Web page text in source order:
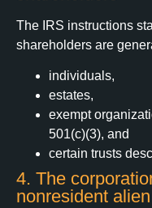
The IRS instructions
shareholders are
individuals,
estates,
exempt
501(c)(3), and
certain trusts
4. The
nonresident